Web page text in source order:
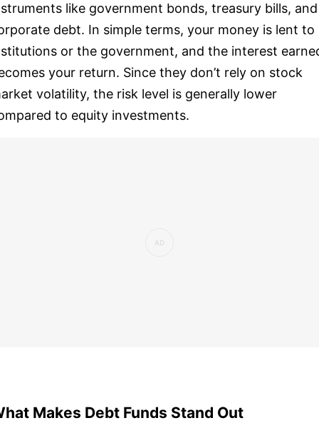
like government bonds, treasury bills, and
debt. In simple terms, your money is lent to
or the government, and the interest
your return. Since they don’t rely on stock
volatility, the risk level is generally lower
to equity investments.
Makes Debt Funds Stand Out